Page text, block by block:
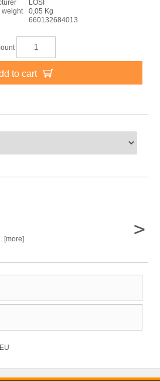
LOSI
weight
0,05 Kg
660132684013
to cart
[more]
>